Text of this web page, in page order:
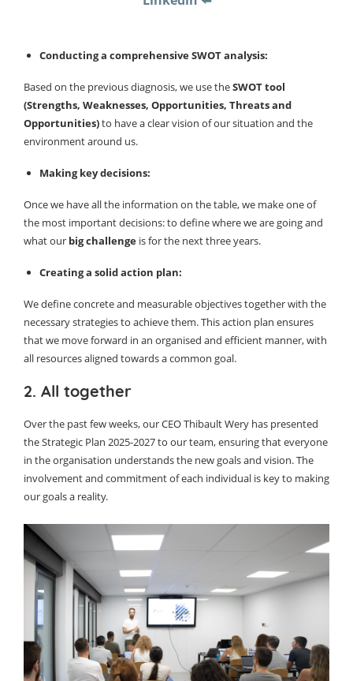
Conducting a comprehensive SWOT analysis:
Based on the previous diagnosis, we use theSWOT tool
(Strengths, Weaknesses, Opportunities, Threats and
Opportunities)to have a clear vision of our situation and the
environment around us.
Making key decisions:
Once we have all the information on the table, we make one of
the most important decisions: to define where we are going and
what our big challenge is for the next three years.
Creating a solid action plan:
We define concrete and measurable objectives together with the
necessary strategies to achieve them. This action plan ensures
that we move forward in an organised and efficient manner, with
all resources aligned towards a common goal.
2. All together
Over the past few weeks, our CEO Thibault Wery has presented
the Strategic Plan 2025-2027 to our team, ensuring that everyone
in the organisation understands the new goals and vision. The
involvement and commitment of each individual is key to making
our goals a reality.